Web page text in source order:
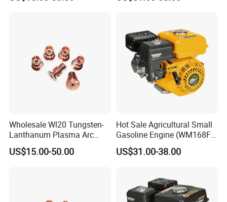
Wholesale Wl20 Tungsten-
Lanthanum Plasma Arc
Electrode with Cucrzr for
Wear Resistance
US$15.00-50.00
Hot Sale Agricultural Small
Gasoline Engine (WM168FA-
US$31.00-38.00